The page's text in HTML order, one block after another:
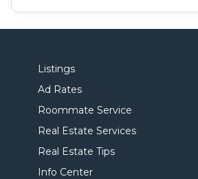
Listings
Ad Rates
Roommate Service
Real Estate Services
Real Estate Tips
Info Center